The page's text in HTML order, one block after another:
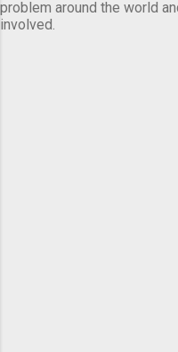
problem around the world
involved.